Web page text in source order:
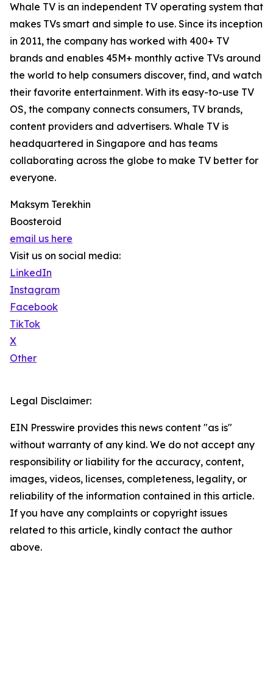
Whale TV is an independent TV operating system that
makes TVs smart and simple to use. Since its inception
in 2011, the company has worked with 400+ TV
brands and enables 45M+ monthly active TVs around
the world to help consumers discover, find, and watch
their favorite entertainment. With its easy-to-use TV
OS, the company connects consumers, TV brands,
content providers and advertisers. Whale TV is
headquartered in Singapore and has teams
collaborating across the globe to make TV better for
everyone.
Maksym Terekhin
Boosteroid
email us here
Visit us on social media:
LinkedIn
Instagram
Facebook
TikTok
X
Other
Legal Disclaimer:
EIN Presswire provides this news content "as is"
without warranty of any kind. We do not accept any
responsibility or liability for the accuracy, content,
images, videos, licenses, completeness, legality, or
reliability of the information contained in this article.
If you have any complaints or copyright issues
related to this article, kindly contact the author
above.